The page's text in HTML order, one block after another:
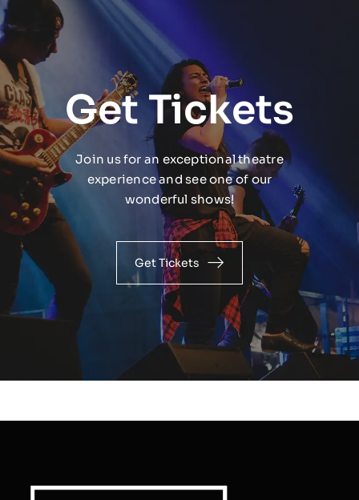
Get Tickets
Join us for an exceptional theatre
experience and see one of our
wonderful shows!
Get Tickets